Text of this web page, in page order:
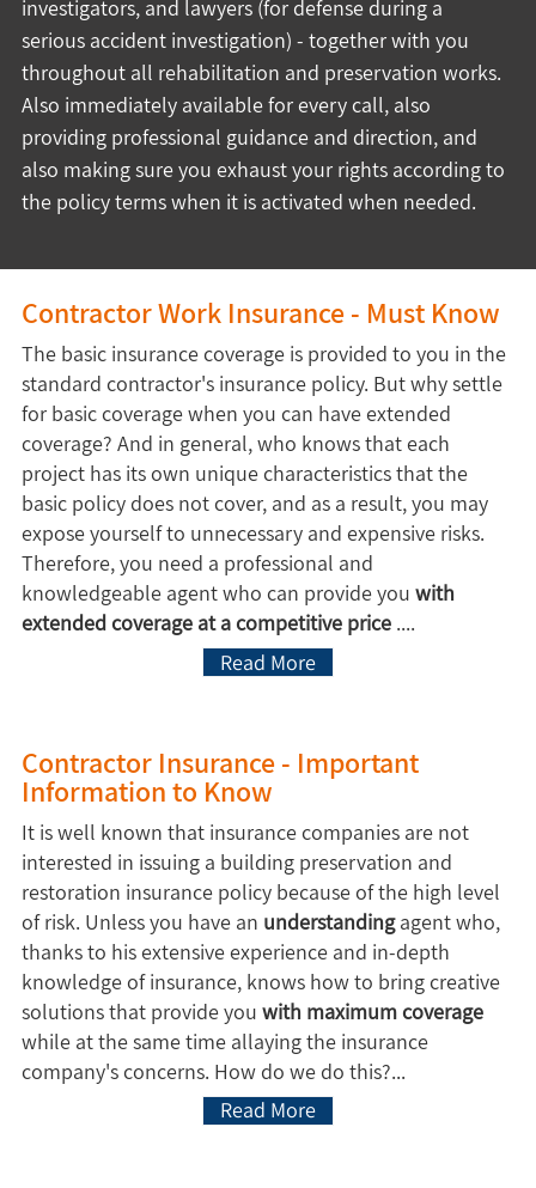
investigators, and lawyers (for defense during a
serious accident investigation) - together with you
throughout all rehabilitation and preservation works.
Also immediately available for every call, also
providing professional guidance and direction, and
also making sure you exhaust your rights according to
the policy terms when it is activated when needed.
Contractor Work Insurance - Must Know
The basic insurance coverage is provided to you in the
standard contractor's insurance policy. But why settle
for basic coverage when you can have extended
coverage? And in general, who knows that each
project has its own unique characteristics that the
basic policy does not cover, and as a result, you may
expose yourself to unnecessary and expensive risks.
Therefore, you need a professional and
knowledgeable agent who can provide you with
extended coverage at a competitive price....
Read More
Contractor Insurance - Important
Information to Know
It is well known that insurance companies are not
interested in issuing a building preservation and
restoration insurance policy because of the high level
of risk. Unless you have an understandingagent who,
thanks to his extensive experience and in-depth
knowledge of insurance, knows how to bring creative
solutions that provide you with maximum coverage
while at the same time allaying the insurance
company's concerns. How do we do this?...
Read More